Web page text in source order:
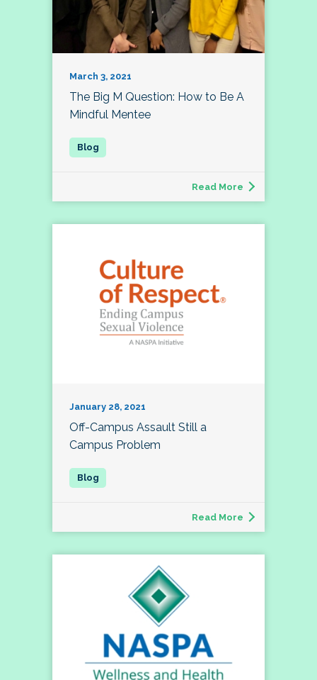
March 3, 2021
The Big M Question: How to Be A
Mindful Mentee
Read More
January 28, 2021
Off-Campus Assault Still a
Campus Problem
Read More